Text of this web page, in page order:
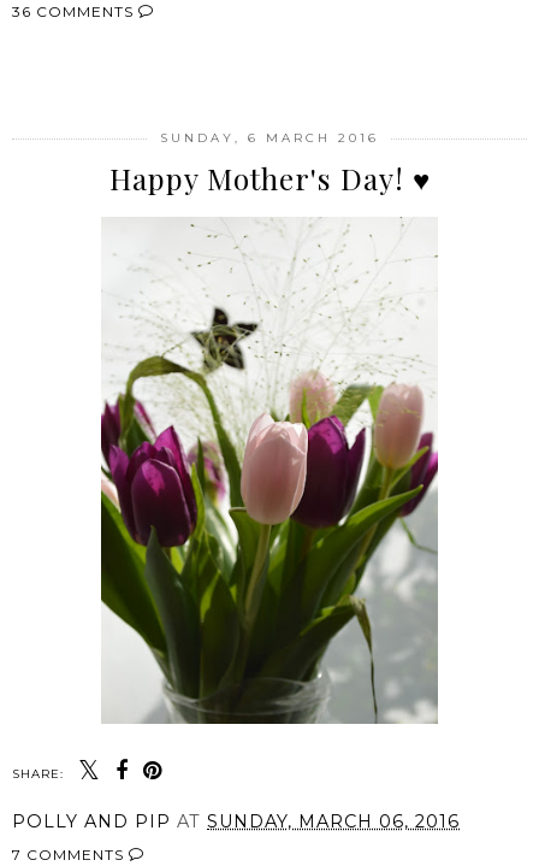
36 COMMENTS
SUNDAY, 6 MARCH 2016
Happy Mother's Day! ♥
SHARE:
POLLY AND PIP AT SUNDAY, MARCH 06, 2016
7 COMMENTS